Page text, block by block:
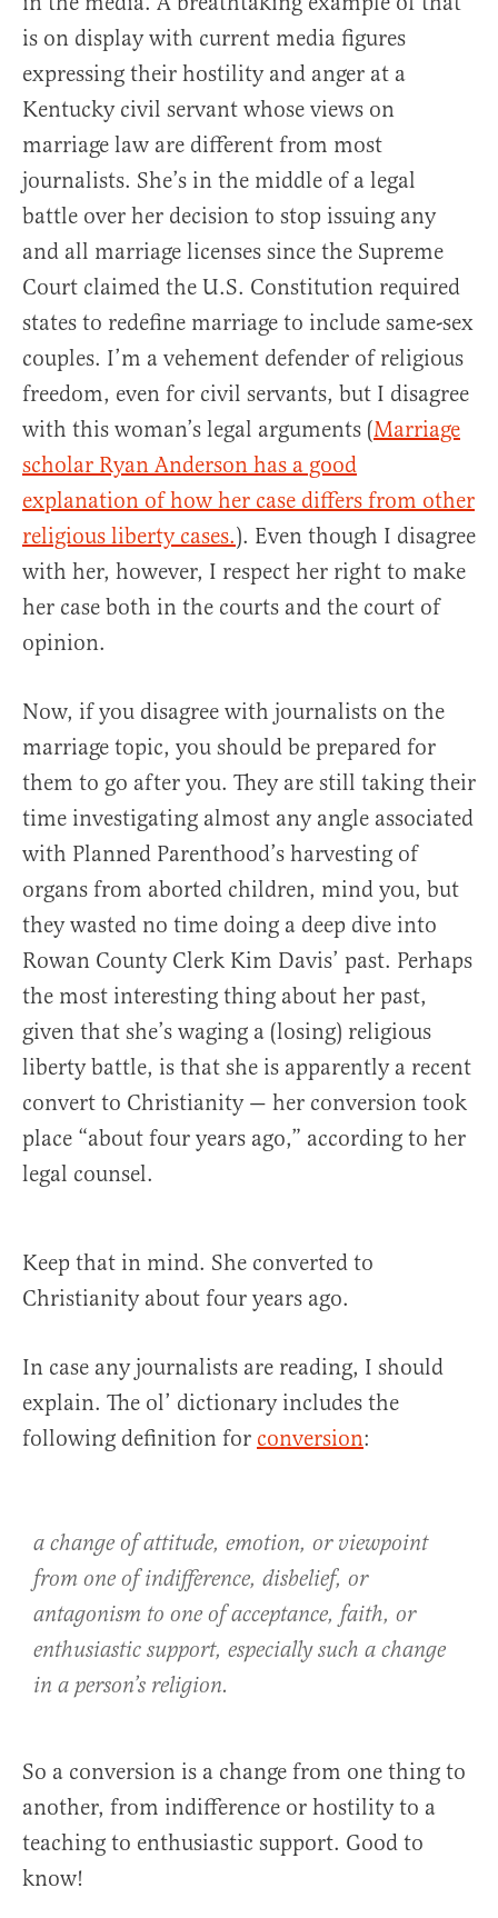
is on display with current media figures
expressing their hostility and anger at a
Kentucky civil servant whose views on
marriage law are different from most
journalists. She’s in the middle of a legal
battle over her decision to stop issuing any
and all marriage licenses since the Supreme
Court claimed the U.S. Constitution required
states to redefine marriage to include same-sex
couples. I’m a vehement defender of religious
freedom, even for civil servants, but I disagree
with this woman’s legal arguments (Marriage
scholar Ryan Anderson has a good
explanation of how her case differs from other
religious liberty cases.). Even though I disagree
with her, however, I respect her right to make
her case both in the courts and the court of
opinion.
Now, if you disagree with journalists on the
marriage topic, you should be prepared for
them to go after you. They are still taking their
time investigating almost any angle associated
with Planned Parenthood’s harvesting of
organs from aborted children, mind you, but
they wasted no time doing a deep dive into
Rowan County Clerk Kim Davis’ past. Perhaps
the most interesting thing about her past,
given that she’s waging a (losing) religious
liberty battle, is that she is apparently a recent
convert to Christianity — her conversion took
place “about four years ago,” according to her
legal counsel.
Keep that in mind. She converted to
Christianity about four years ago.
In case any journalists are reading, I should
explain. The ol’ dictionary includes the
following definition for conversion:
a change of attitude, emotion, or viewpoint
from one of indifference, disbelief, or
antagonism to one of acceptance, faith, or
enthusiastic support, especially such a change
in a person’s religion.
So a conversion is a change from one thing to
another, from indifference or hostility to a
teaching to enthusiastic support. Good to
know!